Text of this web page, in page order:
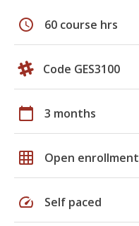
schedule 60 course hrs
Code GES3100
calendar_today 3 months
grid_on Open enrollment
speed Self paced